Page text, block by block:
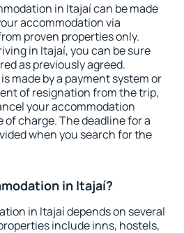
in Itajaí can be made
accommodation via
proven properties only.
in Itajaí, you can be sure
as previously agreed.
made by a payment system or
of resignation from the trip,
your accommodation
charge. The deadline for a
when you search for the
in Itajaí?
in Itajaí depends on several
include inns, hostels,